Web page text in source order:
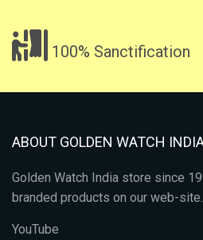
100% Sanctification
ABOUT GOLDEN WATCH
Golden Watch India store since
branded products on our web-site.
YouTube